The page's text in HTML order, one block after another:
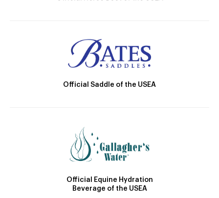
Official Saddle of the USEA
Official Equine Hydration
Beverage of the USEA